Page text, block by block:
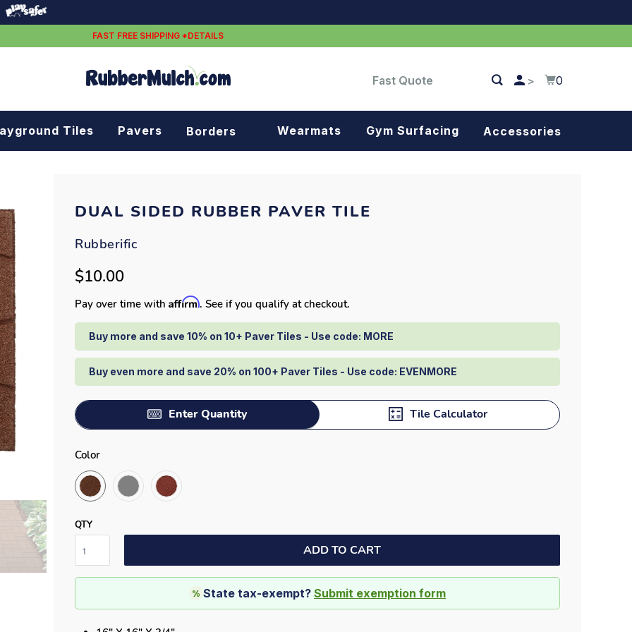
FAST FREE SHIPPING *DETAILS
Fast Quote > 0
Tiles Pavers
Borders
Wearmats Gym Surfacing
Accessories
DUAL SIDED RUBBER PAVER TILE
Rubberific
$10.00
Pay over time withAffirm. See if you qualify at checkout.
Buy more and save 10% on 10+ Paver Tiles - Use code: MORE
Buy even more and save 20% on 100+ Paver Tiles - Use code: EVENMORE
Enter Quantity Tile Calculator
Color
QTY
ADD TO CART
% State tax-exempt?Submit exemption form